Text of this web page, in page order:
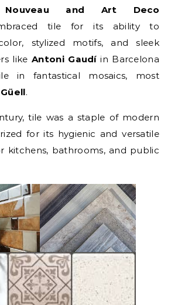
and Art Deco
tile for its ability to
stylized motifs, and sleek
like Antoni Gaudíin Barcelona
in fantastical mosaics, most
.
tile was a staple of modern
for its hygienic and versatile
kitchens, bathrooms, and public